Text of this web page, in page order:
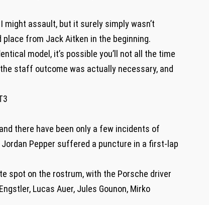
assault, but it surely simply wasn’t
from Jack Aitken in the beginning.
model, it’s possible you’ll not all the time
staff outcome was actually necessary, and
there have been only a few incidents of
Pepper suffered a puncture in a first-lap
spot on the rostrum, with the Porsche driver
Lucas Auer, Jules Gounon, Mirko